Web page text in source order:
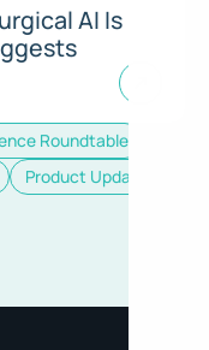
AI Is
Roundtable
Product Update